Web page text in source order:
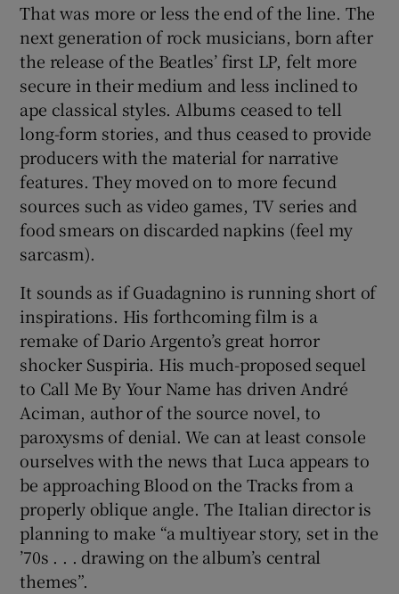
That was more or less the end of the line. The
next generation of rock musicians, born after
the release of the Beatles’ first LP, felt more
secure in their medium and less inclined to
ape classical styles. Albums ceased to tell
long-form stories, and thus ceased to provide
producers with the material for narrative
features. They moved on to more fecund
sources such as video games, TV series and
food smears on discarded napkins (feel my
sarcasm).
It sounds as if Guadagnino is running short of
inspirations. His forthcoming film is a
remake of Dario Argento’s great horror
shocker Suspiria. His much-proposed sequel
to Call Me By Your Name has driven André
Aciman, author of the source novel, to
paroxysms of denial. We can at least console
ourselves with the news that Luca appears to
be approaching Blood on the Tracks from a
properly oblique angle. The Italian director is
planning to make “a multiyear story, set in the
’70s . . . drawing on the album’s central
themes”.